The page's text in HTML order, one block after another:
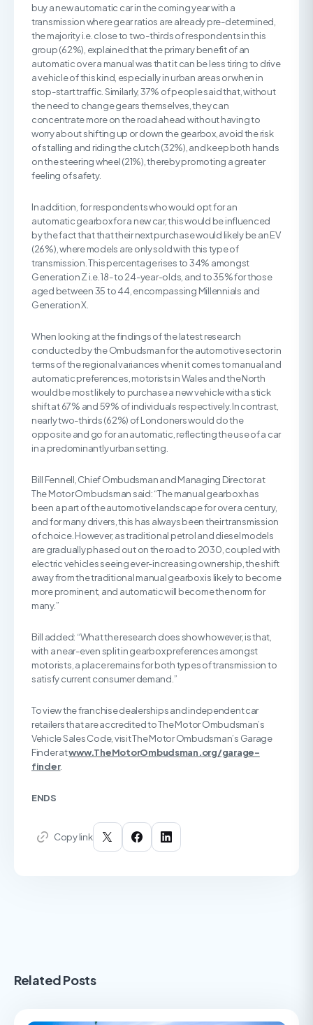
buy a new automatic car in the coming year with a
transmission where gear ratios are already pre-determined,
the majority i.e. close to two-thirds of respondents in this
group (62%), explained that the primary benefit of an
automatic over a manual was that it can be less tiring to drive
a vehicle of this kind, especially in urban areas or when in
stop-start traffic. Similarly, 37% of people said that, without
the need to change gears themselves, they can
concentrate more on the road ahead without having to
worry about shifting up or down the gearbox, avoid the risk
of stalling and riding the clutch (32%), and keep both hands
on the steering wheel (21%), thereby promoting a greater
feeling of safety.
In addition, for respondents who would opt for an
automatic gearbox for a new car, this would be influenced
by the fact that that their next purchase would likely be an EV
(26%), where models are only sold with this type of
transmission. This percentage rises to 34% amongst
Generation Z i.e. 18- to 24-year-olds, and to 35% for those
aged between 35 to 44, encompassing Millennials and
Generation X.
When looking at the findings of the latest research
conducted by the Ombudsman for the automotive sector in
terms of the regional variances when it comes to manual and
automatic preferences, motorists in Wales and the North
would be most likely to purchase a new vehicle with a stick
shift at 67% and 59% of individuals respectively. In contrast,
nearly two-thirds (62%) of Londoners would do the
opposite and go for an automatic, reflecting the use of a car
in a predominantly urban setting.
Bill Fennell, Chief Ombudsman and Managing Director at
The Motor Ombudsman said: “The manual gearbox has
been a part of the automotive landscape for over a century,
and for many drivers, this has always been their transmission
of choice. However, as traditional petrol and diesel models
are gradually phased out on the road to 2030, coupled with
electric vehicles seeing ever-increasing ownership, the shift
away from the traditional manual gearbox is likely to become
more prominent, and automatic will become the norm for
many.”
Bill added: “What the research does show however, is that,
with a near-even split in gearbox preferences amongst
motorists, a place remains for both types of transmission to
satisfy current consumer demand.”
To view the franchise dealerships and independent car
retailers that are accredited to The Motor Ombudsman’s
Vehicle Sales Code, visit The Motor Ombudsman’s Garage
Finder atwww.TheMotorOmbudsman.org/garage-
finder.
ENDS
Copy link
Related Posts